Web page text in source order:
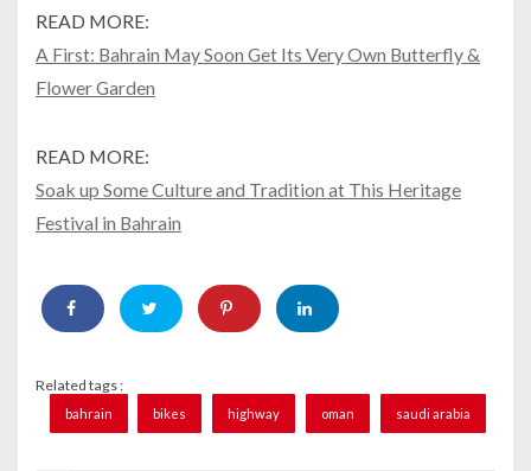
READ MORE:
A First: Bahrain May Soon Get Its Very Own Butterfly &
Flower Garden
READ MORE:
Soak up Some Culture and Tradition at This Heritage
Festival in Bahrain
Related tags :
bahrain bikes highway oman saudi arabia